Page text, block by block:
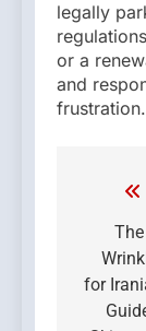
legally
or a
and
frustration.
Post
for